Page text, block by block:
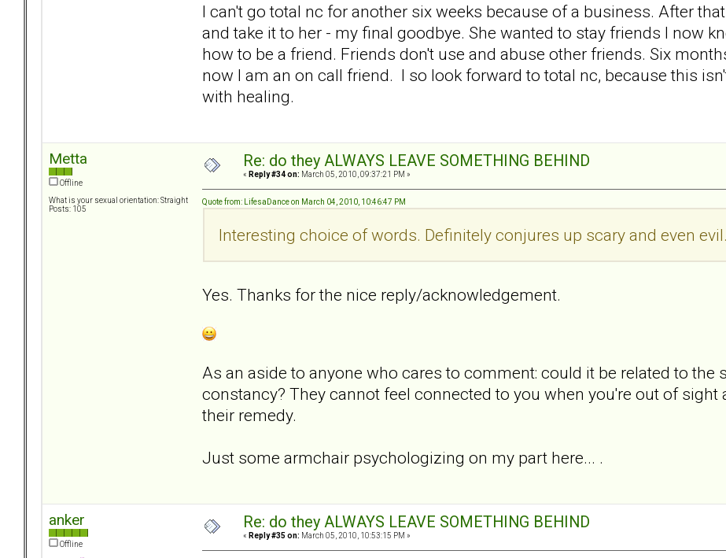
I can't go total nc for another six weeks because of a business. After
and take it to her - my final goodbye. She wanted to stay friends I now
how to be a friend. Friends don't use and abuse other friends. Six
now I am an on call friend. I so look forward to total nc, because this
with healing.
Metta
Offline
What is your sexual orientation: Straight
Posts: 105
Re: do they ALWAYS LEAVE SOMETHING BEHIND
« Reply #34 on: March 05, 2010, 09:37:21 PM »
Quote from: LifesaDance on March 04, 2010, 10:46:47 PM
Interesting choice of words. Definitely conjures up scary and even evil.
Yes. Thanks for the nice reply/acknowledgement.
As an aside to anyone who cares to comment: could it be related to the
constancy? They cannot feel connected to you when you're out of
their remedy.
Just some armchair psychologizing on my part here... .
anker
Offline
Re: do they ALWAYS LEAVE SOMETHING BEHIND
« Reply #35 on: March 05, 2010, 10:53:15 PM »